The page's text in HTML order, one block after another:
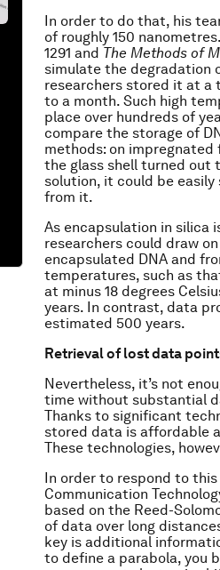
In order to do that, his
of roughly 150
1291 and The Methods of
simulate the degradation
researchers stored it at a
to a month. Such high
place over hundreds of
compare the storage of
methods: on impregnated
the glass shell turned out
solution, it could be
from it.
As encapsulation in silica
researchers could draw
encapsulated DNA and
temperatures, such as
at minus 18 degrees
years. In contrast, data
estimated 500 years.
Retrieval of lost data
Nevertheless, it’s not
time without substantial
Thanks to significant
stored data is affordable
These technologies,
In order to respond to this
Communication
based on the Reed-
of data over long
key is additional
to define a parabola, you